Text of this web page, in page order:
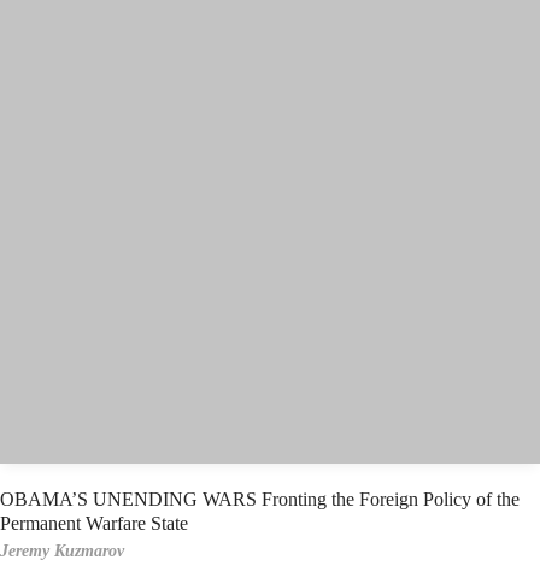
OBAMA’S UNENDING WARS Fronting the Foreign Policy of the
Permanent Warfare State
Jeremy Kuzmarov